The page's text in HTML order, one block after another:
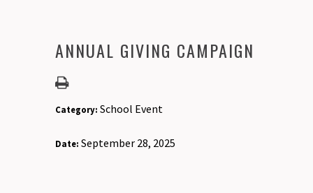
ANNUAL GIVING CAMPAIGN
Category: School Event
Date: September 28, 2025